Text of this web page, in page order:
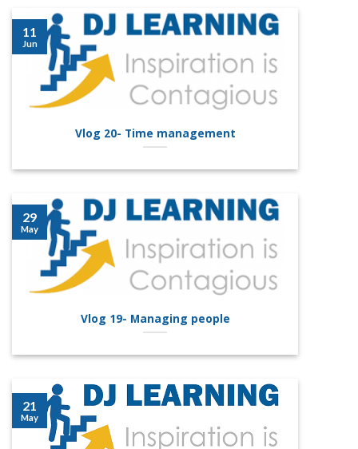
Vlog 20- Time management
11
Jun
Vlog 19- Managing people
29
May
21
May